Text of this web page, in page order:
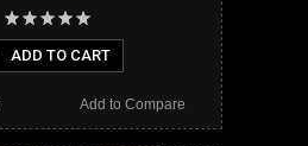
ADD TO CART
Add to Compare